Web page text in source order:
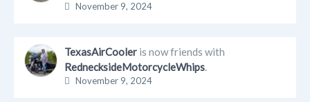
November 9, 2024
TexasAirCooler is now friends with
RednecksideMotorcycleWhips.
November 9, 2024